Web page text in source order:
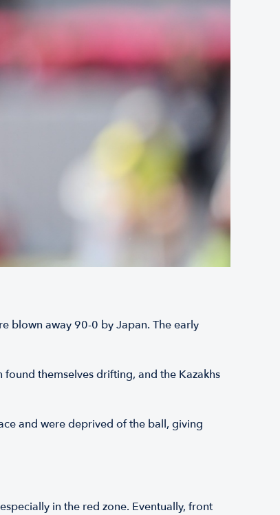
blown away 90-0 by Japan. The early
themselves drifting, and the Kazakhs
and were deprived of the ball, giving
in the red zone. Eventually, front